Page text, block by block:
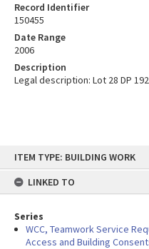
content
ITEM TYPE: BUILDING WORK
LINKED TO
Series
WCC, Teamwork Service
Access and Building
Record Identifier
150455
Date Range
2006
Description
Legal description: Lot 28 DP